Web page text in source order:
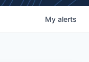
My alerts